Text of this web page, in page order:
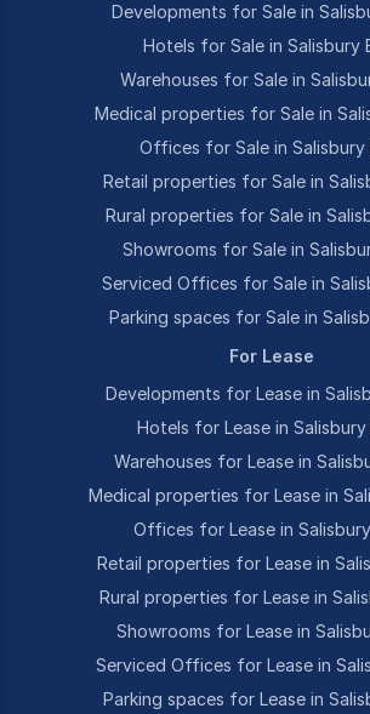
Developments for Sale in
Hotels for Sale in Salisbury
Warehouses for Sale in
Medical properties for Sale in
Offices for Sale in Salisbury
Retail properties for Sale in
Rural properties for Sale in
Showrooms for Sale in
Serviced Offices for Sale in
Parking spaces for Sale in
For Lease
Developments for Lease in
Hotels for Lease in Salisbury
Warehouses for Lease in
Medical properties for Lease in
Offices for Lease in
Retail properties for Lease in
Rural properties for Lease in
Showrooms for Lease in
Serviced Offices for Lease in
Parking spaces for Lease in